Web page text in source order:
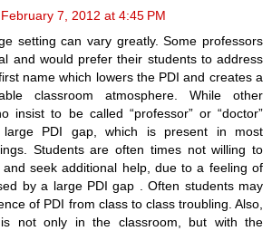
February 7, 2012 at 4:45 PM
setting can vary greatly. Some professors
and would prefer their students to address
name which lowers the PDI and creates a
classroom atmosphere. While other
insist to be called “professor” or “doctor”
large PDI gap, which is present in most
Students are often times not willing to
and seek additional help, due to a feeling of
by a large PDI gap . Often students may
of PDI from class to class troubling. Also,
not only in the classroom, but with the